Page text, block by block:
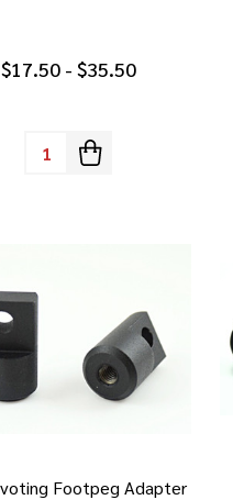
$17.50 - $35.50
Quantity:
Footpeg Adapter